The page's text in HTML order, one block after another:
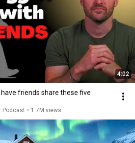
4:02
have friends share these five
Podcast • 1.7M views